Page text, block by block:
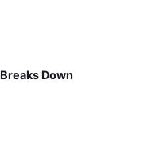
Down